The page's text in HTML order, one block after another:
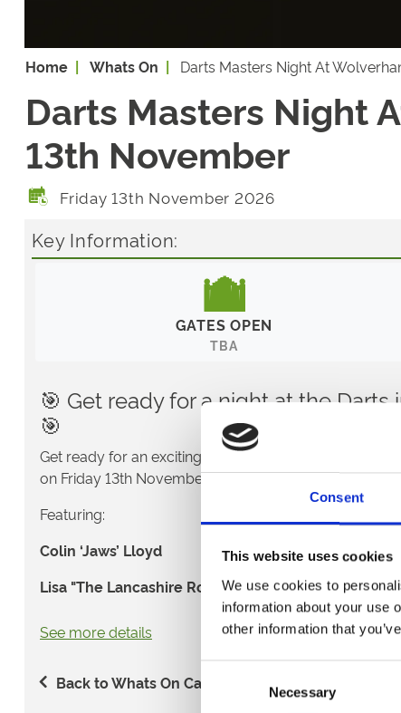
Consent
This website uses cookies
We use cookies to
information about your use
other information that
Selection
Necessary
Home Whats On Darts Masters Night At
Darts Masters Night
13th November
Friday 13th November 2026
Key Information:
GATES OPEN
TBA
🎯 Get ready for a night at the
🎯
Get ready for an exciting evening of darts action as we
on Friday 13th November 2026. 🎉
Featuring:
Colin ‘Jaws’ Lloyd
Lisa "The Lancashire Rose" Ashton
Glenn 'Duzza' Durrant
Taking place the night before the highly anticipated
Aldersley Stadium, this night is the perfect way to kick
darts. Whether you're a dedicated fan of the sport or
See more details
Back to Whats On Calendar